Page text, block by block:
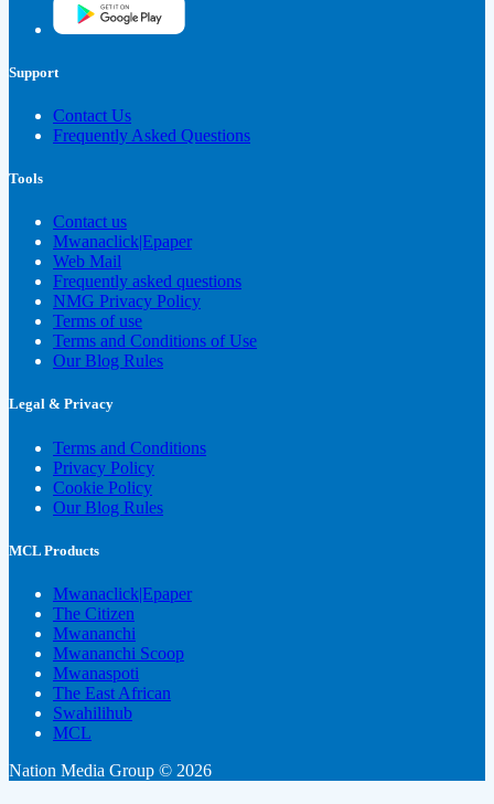
Support
Contact Us
Frequently Asked Questions
Tools
Contact us
Mwanaclick|Epaper
Web Mail
Frequently asked questions
NMG Privacy Policy
Terms of use
Terms and Conditions of Use
Our Blog Rules
Legal & Privacy
Terms and Conditions
Privacy Policy
Cookie Policy
Our Blog Rules
MCL Products
Mwanaclick|Epaper
The Citizen
Mwananchi
Mwananchi Scoop
Mwanaspoti
The East African
Swahilihub
MCL
Nation Media Group © 2026